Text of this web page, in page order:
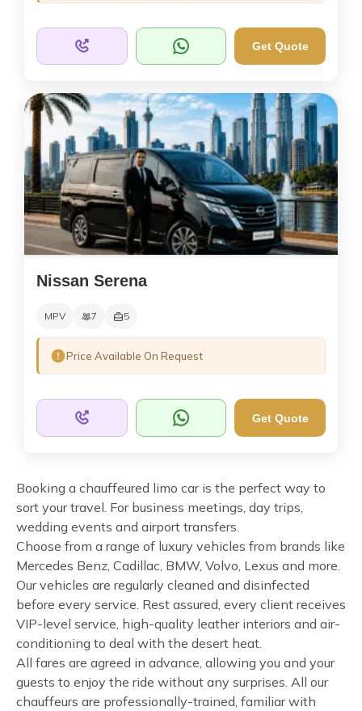
Get Quote
Nissan Serena
MPV 7 5
Price Available On Request
Get Quote
Booking a chauffeured limo car is the perfect way to
sort your travel. For business meetings, day trips,
wedding events and airport transfers.
Choose from a range of luxury vehicles from brands like
Mercedes Benz, Cadillac, BMW, Volvo, Lexus and more.
Our vehicles are regularly cleaned and disinfected
before every service. Rest assured, every client receives
VIP-level service, high-quality leather interiors and air-
conditioning to deal with the desert heat.
All fares are agreed in advance, allowing you and your
guests to enjoy the ride without any surprises. All our
chauffeurs are professionally-trained, familiar with